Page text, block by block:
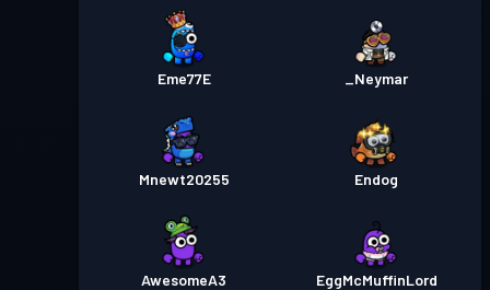
Eme77E _Neymar
Mnewt20255 Endog
AwesomeA3 EggMcMuffinLord